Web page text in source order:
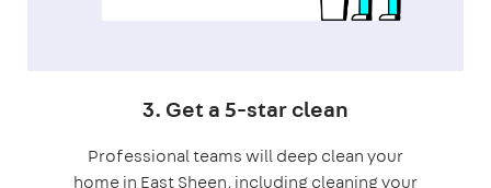
3. Get a 5-star clean
Professional teams will deep clean your
home in East Sheen, including cleaning your